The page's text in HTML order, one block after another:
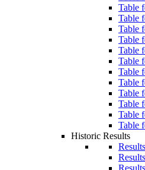
Table
Table
Table
Table
Table
Table
Table
Table
Table
Table
Table
Table
Historic Results